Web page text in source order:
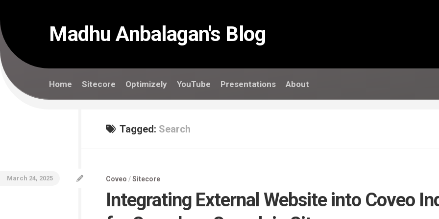
content
Madhu Anbalagan's Blog
Home Sitecore Optimizely YouTube Presentations About
Tagged: Search
Coveo /Sitecore
Integrating External Website into Coveo
March 24, 2025